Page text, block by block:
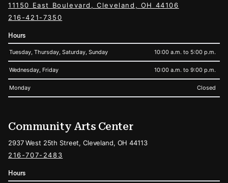
11150 East Boulevard, Cleveland, OH 44106
216-421-7350
Hours
Tuesday, Thursday, Saturday, Sunday 10:00 a.m. to 5:00 p.m.
Wednesday, Friday 10:00 a.m. to 9:00 p.m.
Monday Closed
Community Arts Center
2937 West 25th Street, Cleveland, OH 44113
216-707-2483
Hours